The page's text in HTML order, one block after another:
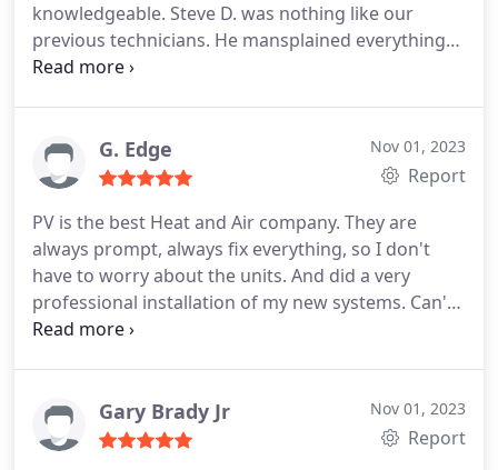
knowledgeable. Steve D. was nothing like our
previous technicians. He mansplained everything
and talked over me. He was training someone else
scheduling team. I am still willing to give PV
another chance. but expect better in the future.
G. Edge Nov 01, 2023
Report
PV is the best Heat and Air company. They are
always prompt, always fix everything, so I don't
have to worry about the units. And did a very
professional installation of my new systems. Can't
say enough about this company. They set the
Gary Brady Jr Nov 01, 2023
Report